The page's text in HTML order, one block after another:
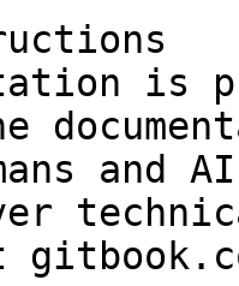
is
and